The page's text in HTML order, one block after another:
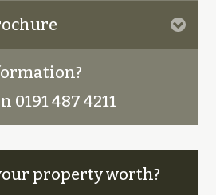
0191 487 4211
property worth?